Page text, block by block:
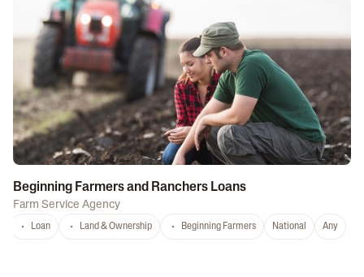
Beginning Farmers and Ranchers Loans
Farm Service Agency
Loan Land & Ownership Beginning Farmers National Any